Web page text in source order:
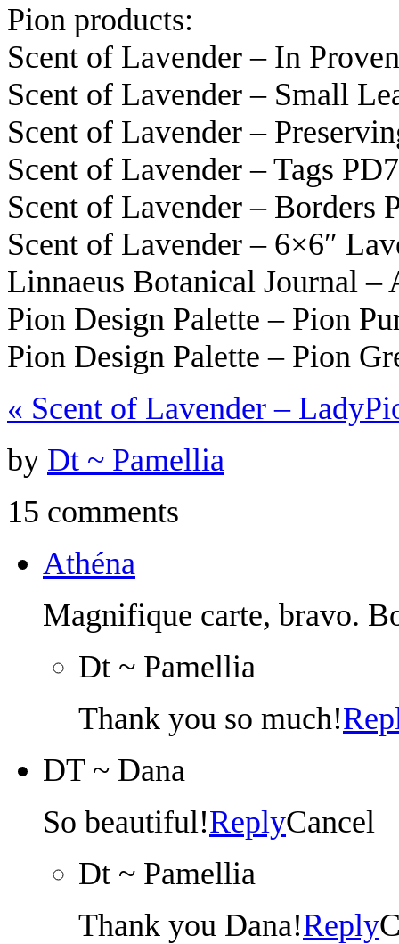
Pion products:
Scent of Lavender – In
Scent of Lavender – Small
Scent of Lavender –
Scent of Lavender – Tags
Scent of Lavender – Borders
Scent of Lavender – 6×6″
Linnaeus Botanical Journal
Pion Design Palette – Pion
Pion Design Palette – Pion
« Scent of Lavender – Lady
by Dt ~ Pamellia
15 comments
Athéna
Magnifique carte, bravo.
Dt ~ Pamellia
Thank you so much!
DT ~ Dana
So beautiful!ReplyCancel
Dt ~ Pamellia
Thank you Dana!Reply